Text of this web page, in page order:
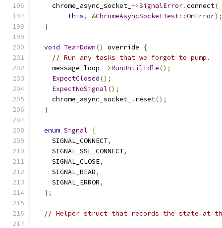
    chrome_async_socket_
->SignalError.connect(
this, &ChromeAsyncSocketTest::OnError);
}
void TearDown() override
{
// Run any tasks that we forgot to pump.
    message_loop_
->RunUntilIdle();
ExpectClosed();
ExpectNoSignal();
    chrome_async_socket_
. reset();
}
enum Signal
{
    SIGNAL_CONNECT
,
    SIGNAL_SSL_CONNECT
,
    SIGNAL_CLOSE
,
    SIGNAL_READ
,
    SIGNAL_ERROR
,
};
// Helper struct that records the state at